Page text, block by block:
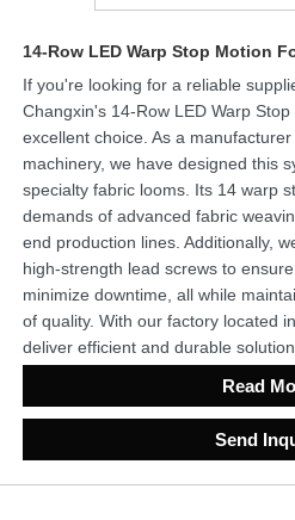
14-Row LED Warp Stop Motion
If you're looking for a reliable
Changxin's 14-Row LED Warp
excellent choice. As a
machinery, we have designed this
specialty fabric looms. Its 14 warp
demands of advanced fabric
end production lines. Additionally,
high-strength lead screws to
minimize downtime, all while
of quality. With our factory located
deliver efficient and durable
Read
Send